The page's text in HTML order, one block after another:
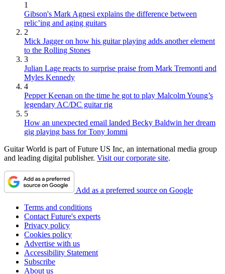
1
Gibson's Mark Agnesi explains the difference between
relic’ing and aging guitars
2
Mick Jagger on how his guitar playing adds another element
to the Rolling Stones
3
Julian Lage reacts to surprise praise from Mark Tremonti and
Myles Kennedy
4
Pepper Keenan on the time he got to play Malcolm Young’s
legendary AC/DC guitar rig
5
How an unexpected email landed Becky Baldwin her dream
gig playing bass for Tony Iommi
Guitar World is part of Future US Inc, an international media group
and leading digital publisher. Visit our corporate site.
Add as a preferred source on Google
Terms and conditions
Contact Future's experts
Privacy policy
Cookies policy
Advertise with us
Accessibility Statement
Subscribe
About us